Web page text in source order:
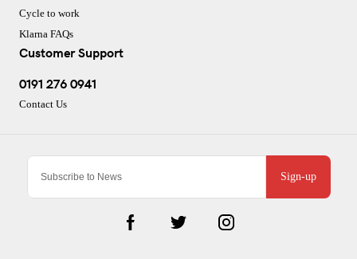
Sign-up
Cycle to work
Klarna FAQs
Customer Support
0191 276 0941
Contact Us